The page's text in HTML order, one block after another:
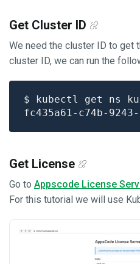
Get Cluster ID
We need the cluster ID to get
cluster ID, we can run the
$ kubectl get ns
Get License
Go to Appscode License
For this tutorial we will use